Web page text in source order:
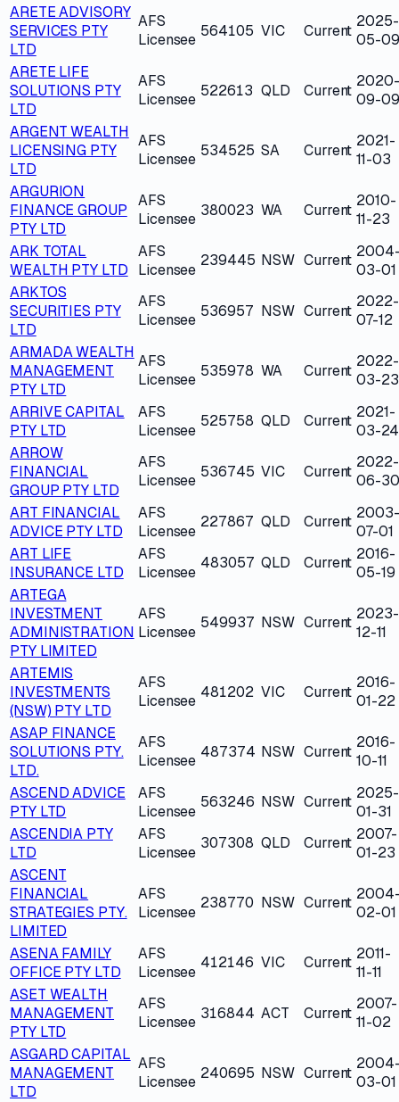
ARETE ADVISORY
SERVICES PTY
LTD
AFS
Licensee 564105 VIC Current
2025-
05-09
ARETE LIFE
SOLUTIONS PTY
LTD
AFS
Licensee 522613 QLD Current
2020-
09-09
ARGENT WEALTH
LICENSING PTY
LTD
AFS
Licensee 534525 SA Current
2021-
11-03
ARGURION
FINANCE GROUP
PTY LTD
AFS
Licensee 380023 WA Current
2010-
11-23
ARK TOTAL
WEALTH PTY LTD
AFS
Licensee
239445 NSW Current
03-01
ARKTOS
SECURITIES PTY
LTD
AFS
Licensee 536957 NSW Current
2022-
07-12
ARMADA WEALTH
MANAGEMENT
PTY LTD
AFS
Licensee 535978 WA Current
2022-
03-23
ARRIVE CAPITAL
PTY LTD
AFS
Licensee
525758 QLD Current 2021-
03-24
ARROW
FINANCIAL
GROUP PTY LTD
AFS
Licensee 536745 VIC Current
2022-
06-30
ART FINANCIAL
ADVICE PTY LTD
AFS
Licensee
227867 QLD Current 2003-
07-01
ART LIFE
INSURANCE LTD
AFS
Licensee
483057 QLD Current 2016-
05-19
ARTEGA
INVESTMENT
ADMINISTRATION
PTY LIMITED
AFS
Licensee
549937 NSW Current 2023-
12-11
ARTEMIS
INVESTMENTS
(NSW) PTY LTD
AFS
Licensee 481202 VIC Current
2016-
01-22
ASAP FINANCE
SOLUTIONS PTY.
LTD.
AFS
Licensee 487374 NSW Current
2016-
10-11
ASCEND ADVICE
PTY LTD
AFS
Licensee
563246 NSW Current 2025-
01-31
ASCENDIA PTY
LTD
AFS
Licensee
307308 QLD Current 2007-
01-23
ASCENT
FINANCIAL
STRATEGIES PTY.
LIMITED
AFS
Licensee
238770 NSW Current
02-01
ASENA FAMILY
OFFICE PTY LTD
AFS
Licensee
412146 VIC Current 2011-
11-11
ASET WEALTH
MANAGEMENT
PTY LTD
AFS
Licensee 316844 ACT Current
2007-
11-02
ASGARD CAPITAL
MANAGEMENT
LTD
AFS
Licensee 240695 NSW Current 03-01